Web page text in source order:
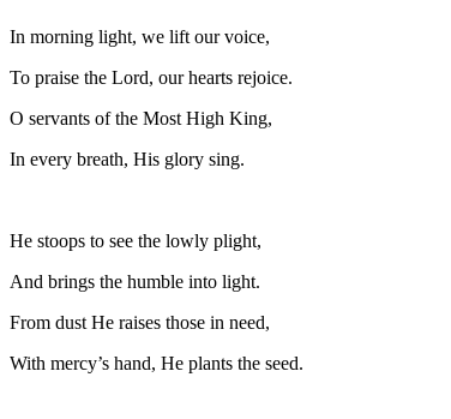
In morning light, we lift our voice,
To praise the Lord, our hearts rejoice.
O servants of the Most High King,
In every breath, His glory sing.
He stoops to see the lowly plight,
And brings the humble into light.
From dust He raises those in need,
With mercy’s hand, He plants the seed.